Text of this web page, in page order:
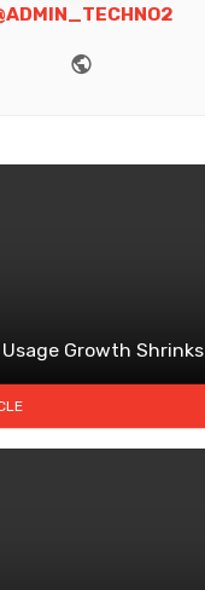
Growth Shrinks